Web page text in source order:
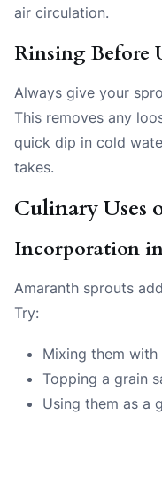
air circulation.
Rinsing Before
Always give your
This removes any
quick dip in cold
takes.
Culinary Uses
Incorporation in
Amaranth sprouts
Try:
Mixing them
Topping a grain
Using them as a